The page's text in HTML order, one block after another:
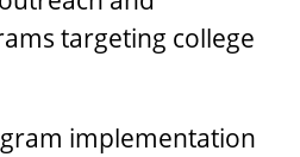
targeting college
implementation